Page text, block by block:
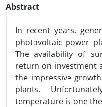
Abstract
In recent years,
photovoltaic power
The availability of
return on investment
the impressive
plants.
temperature is one